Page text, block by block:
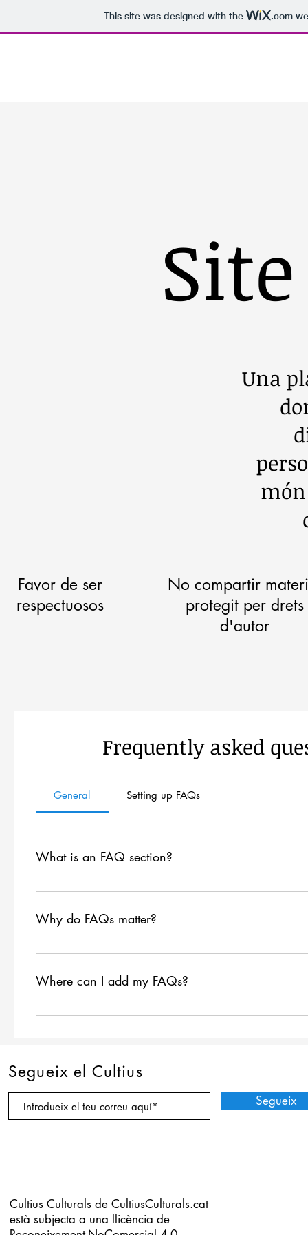
This site was designed with the .com
Una
Favor de ser
respectuosos
No compartir
protegit per drets
d'autor
Frequently asked
General Setting up FAQs
What is an FAQ section?
An FAQ section can be used to quickly answer
Why do FAQs matter?
FAQs are a great way to help site visitors find quick
Where can I add my FAQs?
FAQs can be added to any page on your site or to your
Segueix el Cultius
Segueix
Cultius Culturals de CultiusCulturals.cat
està subjecta a una llicència de